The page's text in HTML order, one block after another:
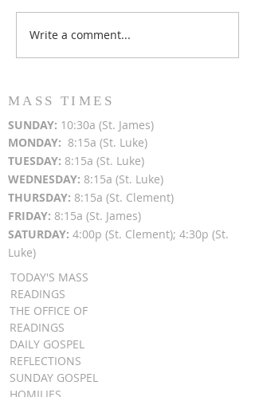
Popsicles on the Porch
After Light for Love
Write a comment...
MASS TIMES
SUNDAY: 10:30a (St. James)
MONDAY: 8:15a (St. Luke)
TUESDAY: 8:15a (St. Luke)
WEDNESDAY: 8:15a (St. Luke)
THURSDAY: 8:15a (St. Clement)
FRIDAY: 8:15a (St. James)
SATURDAY: 4:00p (St. Clement); 4:30p (St.
Luke)
TODAY'S MASS
READINGS
THE OFFICE OF
READINGS
DAILY GOSPEL
REFLECTIONS
SUNDAY GOSPEL
HOMILIES